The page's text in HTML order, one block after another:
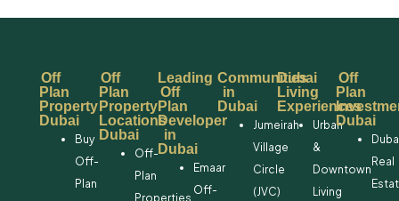
Off
Plan
Property
Dubai
Buy
Off-
Plan
Off
Plan
Property
Locations
Dubai
Off-
Plan
Properties
Leading
Off
Plan
Developer
in
Dubai
Emaar
Off-
Communities
in
Dubai
Jumeirah
Village
Circle
(JVC)
Dubai
Living
Experiences
Urban
&
Downtown
Living
Off
Plan
Dubai
Real